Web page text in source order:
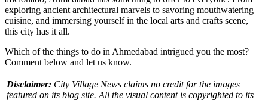
exploring ancient architectural marvels to savoring mouthwatering
cuisine, and immersing yourself in the local arts and crafts scene,
this city has it all.
Which of the things to do in Ahmedabad intrigued you the most?
Comment below and let us know.
Disclaimer: City Village News claims no credit for the images
featured on its blog site. All the visual content is copyrighted to its